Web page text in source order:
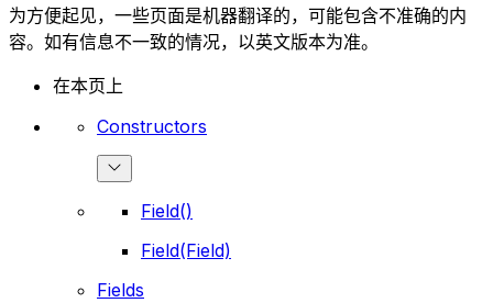
为方便起见，一些页面是机器翻译的，可能包含不准确的内
容。如有信息不一致的情况，以英文版本为准。
在本页上
Constructors
Field()
Field(Field)
Fields